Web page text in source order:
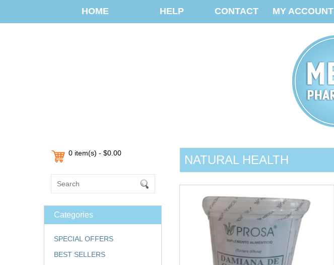
HOME HELP CONTACT MY ACCOUNT
0 item(s) - $0.00
Categories
SPECIAL OFFERS
BEST SELLERS
NATURAL HEALTH